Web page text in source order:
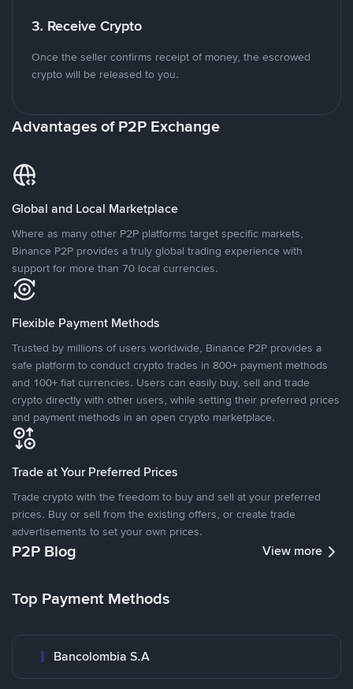
3. Receive Crypto
Once the seller confirms receipt of money, the escrowed
crypto will be released to you.
Advantages of P2P Exchange
Global and Local Marketplace
Where as many other P2P platforms target specific markets,
Binance P2P provides a truly global trading experience with
support for more than 70 local currencies.
Flexible Payment Methods
Trusted by millions of users worldwide, Binance P2P provides a
safe platform to conduct crypto trades in 800+ payment methods
and 100+ fiat currencies. Users can easily buy, sell and trade
crypto directly with other users, while setting their preferred prices
and payment methods in an open crypto marketplace.
Trade at Your Preferred Prices
Trade crypto with the freedom to buy and sell at your preferred
prices. Buy or sell from the existing offers, or create trade
advertisements to set your own prices.
P2P Blog View more
Top Payment Methods
Bancolombia S.A